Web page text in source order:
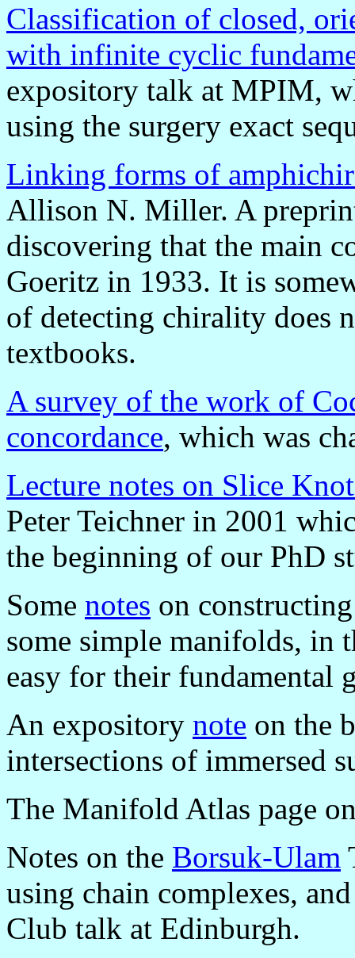
Classification of closed,
with infinite cyclic
expository talk at MPIM,
using the surgery exact
Linking forms of
Allison N. Miller. A
discovering that the main
Goeritz in 1933. It is
of detecting chirality does
textbooks.
A survey of the work of
concordance, which was
Lecture notes on Slice
Peter Teichner in 2001
the beginning of our PhD
Some notes on
some simple manifolds, in
easy for their fundamental
An expository note on the
intersections of immersed
The Manifold Atlas page
Notes on the Borsuk-Ulam
using chain complexes,
Club talk at Edinburgh.